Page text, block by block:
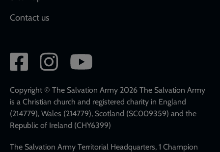
Contact us
Social
network
links
Copyright © The Salvation Army 2026 The Salvation Army
is a Christian church and registered charity in England
(214779), Wales (214779), Scotland (SC009359) and the
Republic of Ireland (CHY6399)
The Salvation Army Territorial Headquarters, 1 Champion